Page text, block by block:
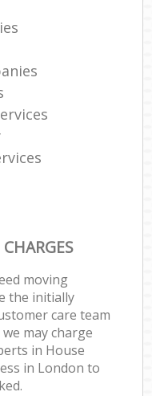
moving
the initially
care team
may charge
in House
in London to